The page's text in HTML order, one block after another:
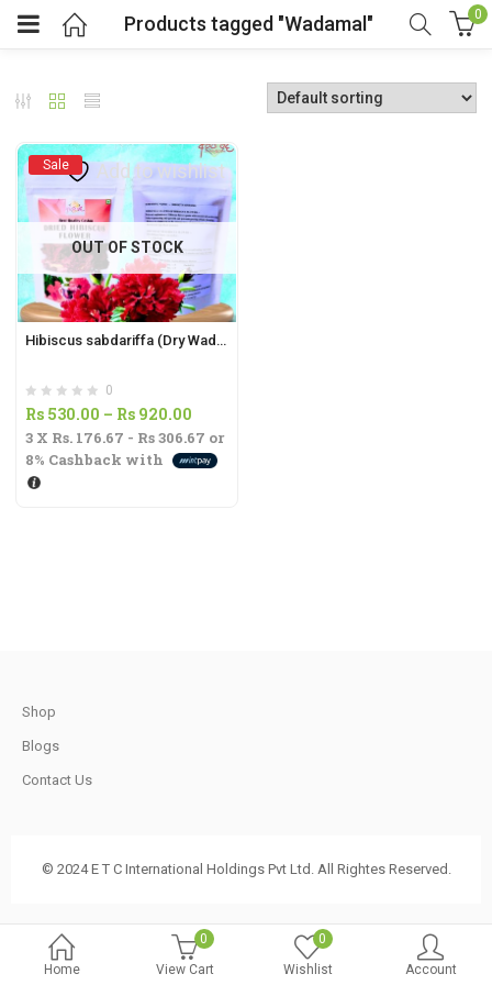
Products tagged "Wadamal" 0
Home
0
View Cart
0
Wishlist
Account
Sale
OUT OF STOCK
Add to wishlist
Hibiscus sabdariffa (Dry Wadamal / Hibiscus Flower)
0
Rs 530.00 – Rs 920.00
range:
Rs
3 X Rs. 176.67 - Rs 306.67 or
8% Cashback with
Shop
Blogs
Contact Us
© 2024 E T C International Holdings Pvt Ltd. All Rightes Reserved.